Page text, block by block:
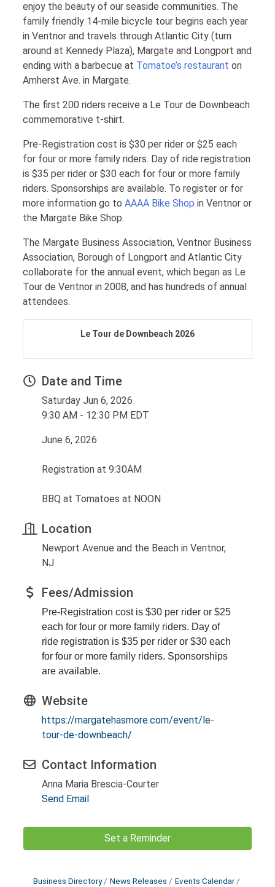
enjoy the beauty of our seaside communities. The
family friendly 14-mile bicycle tour begins each year
in Ventnor and travels through Atlantic City (turn
around at Kennedy Plaza), Margate and Longport and
ending with a barbecue at Tomatoe’s restaurant on
Amherst Ave. in Margate.
The first 200 riders receive a Le Tour de Downbeach
commemorative t-shirt.
Pre-Registration cost is $30 per rider or $25 each
for four or more family riders. Day of ride registration
is $35 per rider or $30 each for four or more family
riders. Sponsorships are available. To register or for
more information go toAAAA Bike Shop in Ventnor or
the Margate Bike Shop.
The Margate Business Association, Ventnor Business
Association, Borough of Longport and Atlantic City
collaborate for the annual event, which began as Le
Tour de Ventnor in 2008, and has hundreds of annual
attendees.
Le Tour de Downbeach 2026
Date and Time
Saturday Jun 6, 2026
9:30 AM - 12:30 PM EDT
June 6, 2026
Registration at 9:30AM
BBQ at Tomatoes at NOON
Location
Newport Avenue and the Beach in Ventnor,
NJ
Fees/Admission
Pre-Registration cost is $30 per rider or $25
each for four or more family riders. Day of
ride registration is $35 per rider or $30 each
for four or more family riders. Sponsorships
are available.
Website
https://margatehasmore.com/event/le-
tour-de-downbeach/
Contact Information
Anna Maria Brescia-Courter
Send Email
Set a Reminder
Business Directory News Releases
Events Calendar